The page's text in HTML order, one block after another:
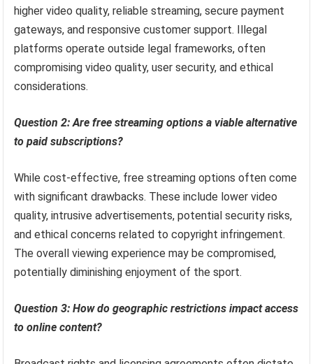
higher video quality, reliable streaming, secure payment
gateways, and responsive customer support. Illegal
platforms operate outside legal frameworks, often
compromising video quality, user security, and ethical
considerations.
Question 2: Are free streaming options a viable alternative
to paid subscriptions?
While cost-effective, free streaming options often come
with significant drawbacks. These include lower video
quality, intrusive advertisements, potential security risks,
and ethical concerns related to copyright infringement.
The overall viewing experience may be compromised,
potentially diminishing enjoyment of the sport.
Question 3: How do geographic restrictions impact access
to online content?